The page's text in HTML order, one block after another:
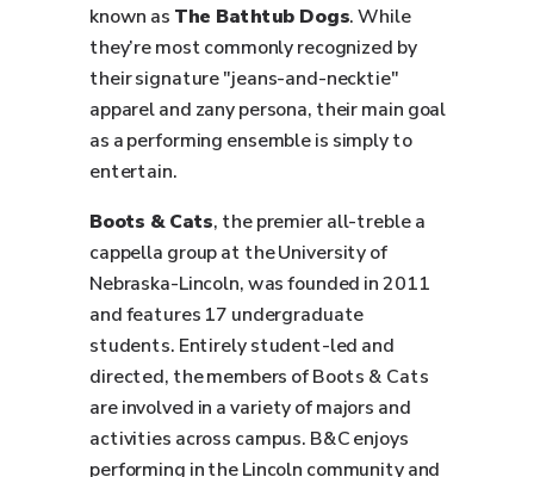
known as The Bathtub Dogs. While
they’re most commonly recognized by
their signature "jeans-and-necktie"
apparel and zany persona, their main goal
as a performing ensemble is simply to
entertain.
Boots & Cats, the premier all-treble a
cappella group at the University of
Nebraska-Lincoln, was founded in 2011
and features 17 undergraduate
students. Entirely student-led and
directed, the members of Boots & Cats
are involved in a variety of majors and
activities across campus. B&C enjoys
performing in the Lincoln community and